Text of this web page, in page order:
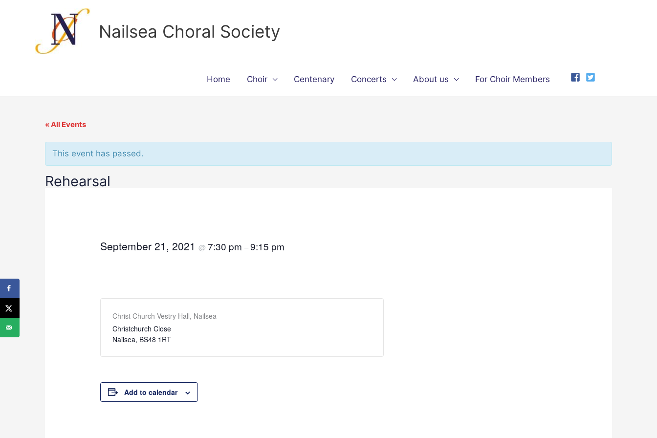
Nailsea Choral Society
Home Choir Centenary Concerts About us For Choir Members
« All Events
This event has passed.
Rehearsal
September 21, 2021@7:30 pm–9:15 pm
Christ Church Vestry Hall, Nailsea
Christchurch Close
Nailsea, BS48 1RT
Add to calendar